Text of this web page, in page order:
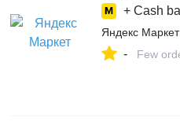
+ Cash
Яндекс Маркет
- Few